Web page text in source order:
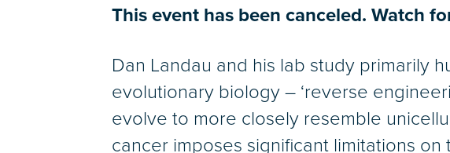
This event has been canceled. Watch
Dan Landau and his lab study primarily
evolutionary biology – ‘reverse
evolve to more closely resemble
cancer imposes significant limitations